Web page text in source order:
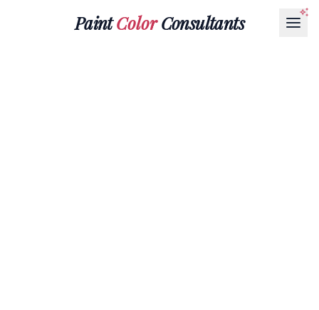
PaintColorConsultants